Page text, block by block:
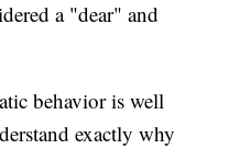
a "dear" and
behavior is well
exactly why